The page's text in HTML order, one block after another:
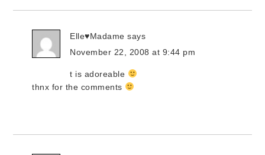
Elle♥Madame says
November 22, 2008 at 9:44 pm
t is adoreable
thnx for the comments